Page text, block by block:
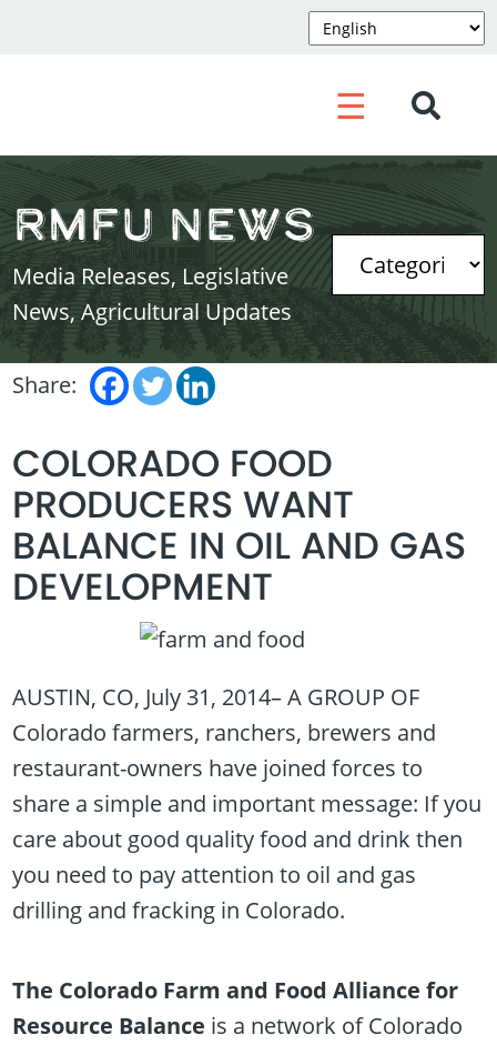
☰
RMFU News
Media Releases, Legislative
News, Agricultural Updates
Share:
COLORADO FOOD
PRODUCERS WANT
BALANCE IN OIL AND GAS
DEVELOPMENT
AUSTIN, CO, July 31, 2014– A GROUP OF
Colorado farmers, ranchers, brewers and
restaurant-owners have joined forces to
share a simple and important message: If you
care about good quality food and drink then
you need to pay attention to oil and gas
drilling and fracking in Colorado.
The Colorado Farm and Food Alliance for
Resource Balance is a network of Colorado